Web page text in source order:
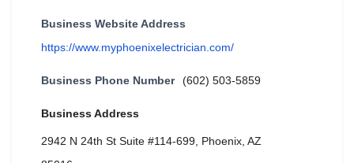
Business Website Address
https://www.myphoenixelectrician.com/
Business Phone Number (602) 503-5859
Business Address
2942 N 24th St Suite #114-699, Phoenix, AZ